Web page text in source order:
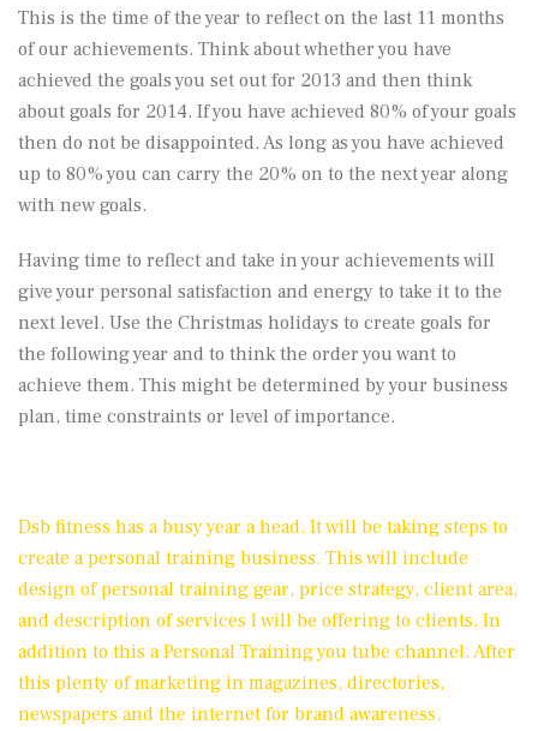
This is the time of the year to reflect on the last 11 months
of our achievements. Think about whether you have
achieved the goals you set out for 2013 and then think
about goals for 2014. If you have achieved 80% of your goals
then do not be disappointed. As long as you have achieved
up to 80% you can carry the 20% on to the next year along
with new goals.
Having time to reflect and take in your achievements will
give your personal satisfaction and energy to take it to the
next level. Use the Christmas holidays to create goals for
the following year and to think the order you want to
achieve them. This might be determined by your business
plan, time constraints or level of importance.
Dsb fitness has a busy year a head. It will be taking steps to
create a personal training business. This will include
design of personal training gear, price strategy, client area,
and description of services I will be offering to clients. In
addition to this a Personal Training you tube channel. After
this plenty of marketing in magazines, directories,
newspapers and the internet for brand awareness.